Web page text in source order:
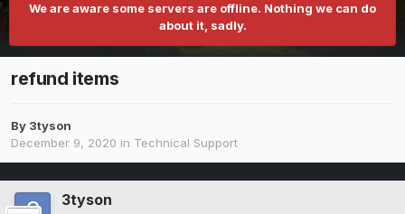
We are aware some servers are offline. Nothing we can do
about it, sadly.
refund items
By 3tyson
December 9, 2020 in Technical Support
3tyson